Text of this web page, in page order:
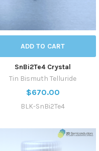
ADD TO CART
SnBi2Te4 Crystal
Tin Bismuth Telluride
$670.00
BLK-SnBi2Te4